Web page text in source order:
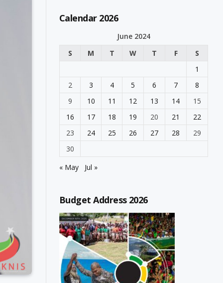
Calendar 2026
June 2024
S
M T W T F
S
1
2
3 4 5 6 7
8
9
10 11 12 13 14
15
16
17 18 19 20 21
22
23
24 25 26 27 28
29
30
« May
Jul »
Budget Address 2026